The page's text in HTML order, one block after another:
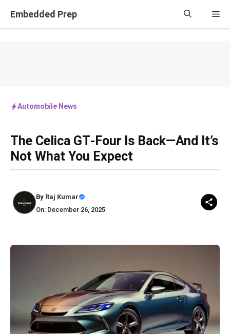
Embedded Prep
Automobile News
The Celica GT‑Four Is Back—And It’s
Not What You Expect
By Raj Kumar
On: December 26, 2025